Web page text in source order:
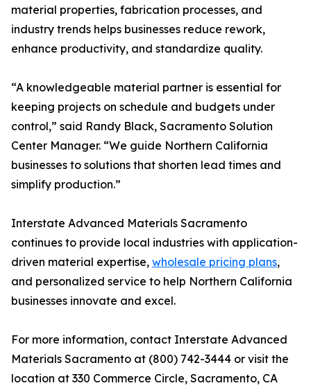
material properties, fabrication processes, and
industry trends helps businesses reduce rework,
enhance productivity, and standardize quality.
“A knowledgeable material partner is essential for
keeping projects on schedule and budgets under
control,” said Randy Black, Sacramento Solution
Center Manager. “We guide Northern California
businesses to solutions that shorten lead times and
simplify production.”
Interstate Advanced Materials Sacramento
continues to provide local industries with application-
driven material expertise, wholesale pricing plans,
and personalized service to help Northern California
businesses innovate and excel.
For more information, contact Interstate Advanced
Materials Sacramento at (800) 742-3444 or visit the
location at 330 Commerce Circle, Sacramento, CA